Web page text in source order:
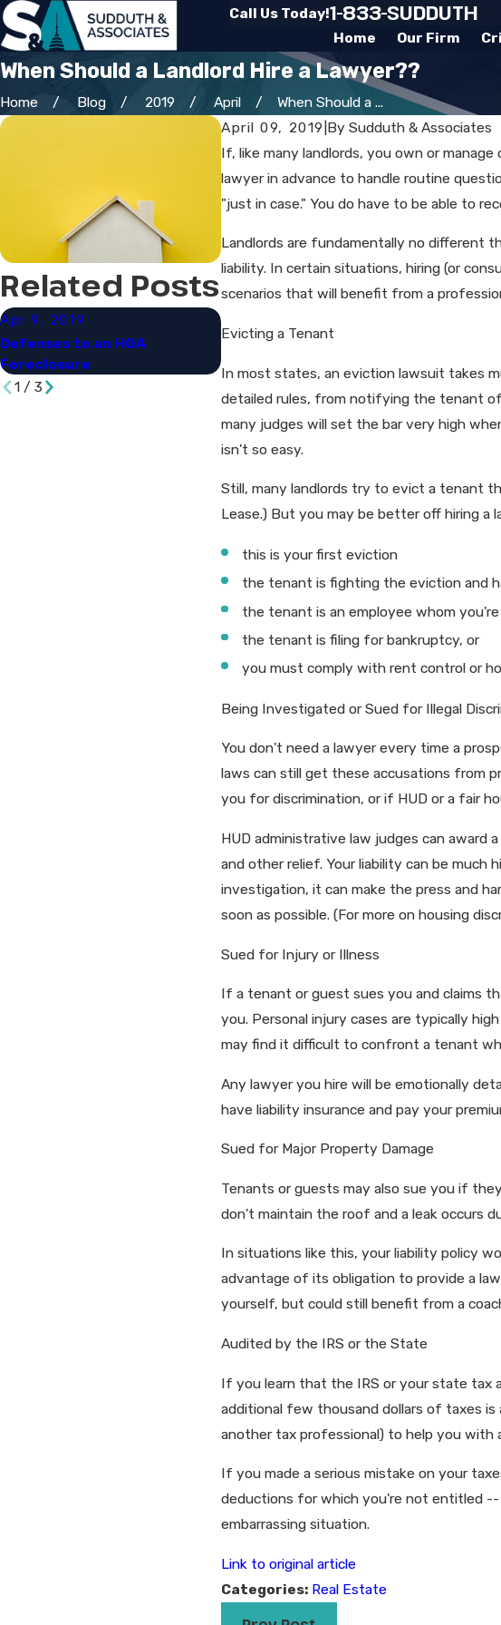
Call Us Today!1-833-SUDDUTH
Home
Our Firm
When Should a Landlord Hire a Lawyer??
Home Blog 2019 April
When Should a ...
April 09, 2019 By Sudduth & Associates
If, like many landlords, you own or
lawyer in advance to handle routine
"just in case." You do have to be able to
Landlords are fundamentally no different
liability. In certain situations, hiring (or
scenarios that will benefit from a
Evicting a Tenant
In most states, an eviction lawsuit takes
detailed rules, from notifying the tenant
many judges will set the bar very high
isn't so easy.
Still, many landlords try to evict a tenant
Lease.) But you may be better off hiring a
this is your first eviction
the tenant is fighting the eviction and
the tenant is an employee whom
the tenant is filing for bankruptcy, or
you must comply with rent control or
Being Investigated or Sued for Illegal
You don't need a lawyer every time a
laws can still get these accusations from
you for discrimination, or if HUD or a fair
HUD administrative law judges can
and other relief. Your liability can be
investigation, it can make the press and
soon as possible. (For more on housing
Sued for Injury or Illness
If a tenant or guest sues you and claims
you. Personal injury cases are typically
may find it difficult to confront a tenant
Any lawyer you hire will be emotionally
have liability insurance and pay your
Sued for Major Property Damage
Tenants or guests may also sue you if
don't maintain the roof and a leak occurs
In situations like this, your liability policy
advantage of its obligation to provide a
yourself, but could still benefit from a
Audited by the IRS or the State
If you learn that the IRS or your state tax
additional few thousand dollars of taxes
another tax professional) to help you
If you made a serious mistake on your
deductions for which you're not entitled --
embarrassing situation.
Link to original article
Categories: Real Estate
Related Posts
Apr 9, 2019
Defenses to an HOA
Foreclosure​
HOA Liens & Foreclosures: An
1/ 3